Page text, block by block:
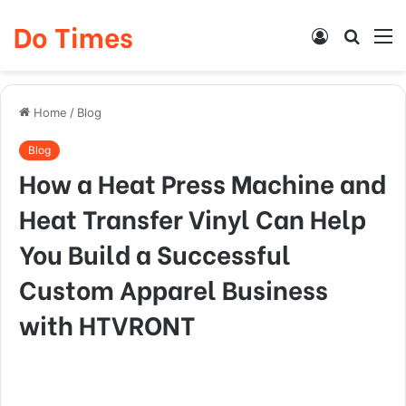
Do Times
Search
Log
Home / Blog
Blog
How a Heat Press Machine and
Heat Transfer Vinyl Can Help
You Build a Successful
Custom Apparel Business
with HTVRONT